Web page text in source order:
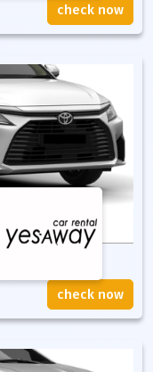
check now
check now